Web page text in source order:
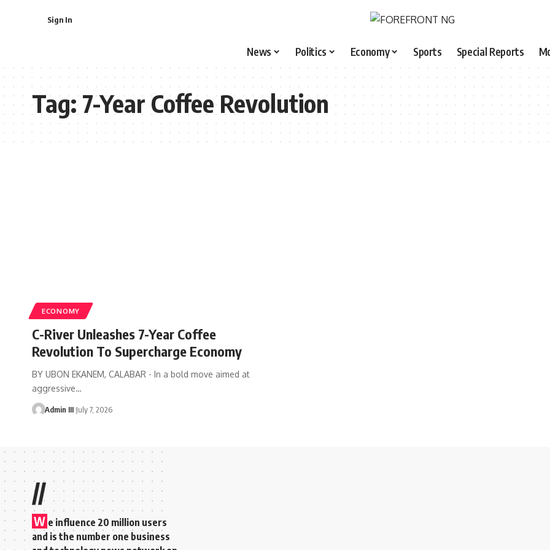
Sign In
News Politics Economy Sports Special Reports
Tag:7-Year Coffee Revolution
ECONOMY
C-River Unleashes 7-Year Coffee
Revolution To Supercharge Economy
BY UBON EKANEM, CALABAR - In a bold move aimed at
aggressive…
Admin III July 7, 2026
//
W e influence 20 million users
and is the number one business